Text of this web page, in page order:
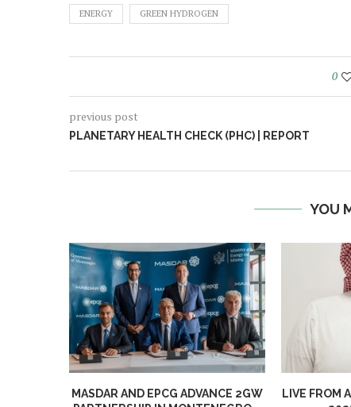
ENERGY GREEN HYDROGEN
0
previous post
PLANETARY HEALTH CHECK (PHC) | REPORT
YOU
MASDAR AND EPCG ADVANCE 2GW
LIVE FROM